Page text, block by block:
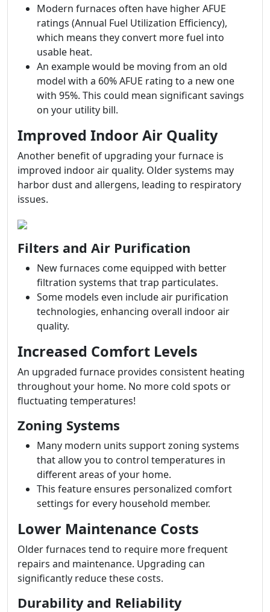
Modern furnaces often have higher AFUE
ratings (Annual Fuel Utilization Efficiency),
which means they convert more fuel into
usable heat.
An example would be moving from an old
model with a 60% AFUE rating to a new one
with 95%. This could mean significant savings
on your utility bill.
Improved Indoor Air Quality
Another benefit of upgrading your furnace is
improved indoor air quality. Older systems may
harbor dust and allergens, leading to respiratory
issues.
Filters and Air Purification
New furnaces come equipped with better
filtration systems that trap particulates.
Some models even include air purification
technologies, enhancing overall indoor air
quality.
Increased Comfort Levels
An upgraded furnace provides consistent heating
throughout your home. No more cold spots or
fluctuating temperatures!
Zoning Systems
Many modern units support zoning systems
that allow you to control temperatures in
different areas of your home.
This feature ensures personalized comfort
settings for every household member.
Lower Maintenance Costs
Older furnaces tend to require more frequent
repairs and maintenance. Upgrading can
significantly reduce these costs.
Durability and Reliability